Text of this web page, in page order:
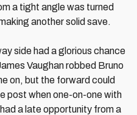
a tight angle was turned
another solid save.
side had a glorious chance
Vaughan robbed Bruno
on, but the forward could
post when one-on-one with
a late opportunity from a